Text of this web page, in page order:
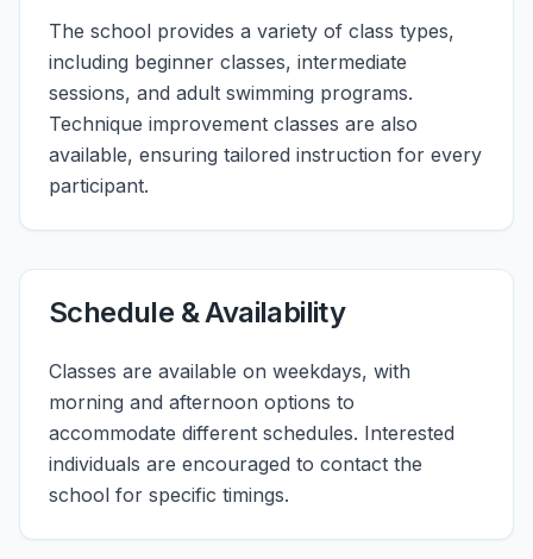
The school provides a variety of class types,
including beginner classes, intermediate
sessions, and adult swimming programs.
Technique improvement classes are also
available, ensuring tailored instruction for every
participant.
Schedule & Availability
Classes are available on weekdays, with
morning and afternoon options to
accommodate different schedules. Interested
individuals are encouraged to contact the
school for specific timings.